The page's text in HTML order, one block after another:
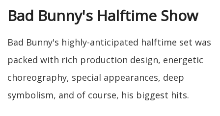
Bad Bunny's Halftime Show
Bad Bunny's highly-anticipated halftime set was
packed with rich production design, energetic
choreography, special appearances, deep
symbolism, and of course, his biggest hits.